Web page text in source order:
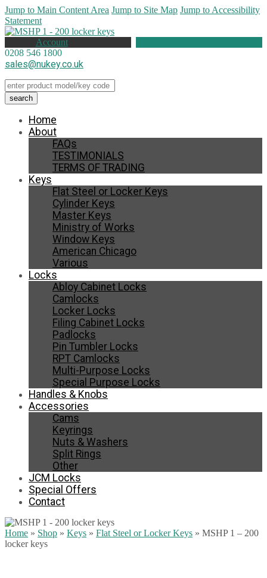
Jump to Main Content Area Jump to Site Map Jump to Accessibility
Statement
Account
0208 546 1800
sales@nukey.co.uk
Home
About
FAQs
TESTIMONIALS
TERMS OF TRADING
Keys
Flat Steel or Locker Keys
Cylinder Keys
Master Keys
Ministry of Works
Window Keys
American Chicago
Various
Locks
Abloy Cabinet Locks
Camlocks
Locker Locks
Filing Cabinet Locks
Padlocks
Pin Tumbler Locks
RPT Camlocks
Multi-Purpose Locks
Special Purpose Locks
Handles & Knobs
Accessories
Cams
Keyrings
Nuts & Washers
Split Rings
Other
JCM Locks
Special Offers
Contact
Home » Shop » Keys » Flat Steel or Locker Keys » MSHP 1 – 200
locker keys